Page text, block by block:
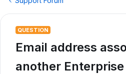
QUESTION
Email address
another Enterprise